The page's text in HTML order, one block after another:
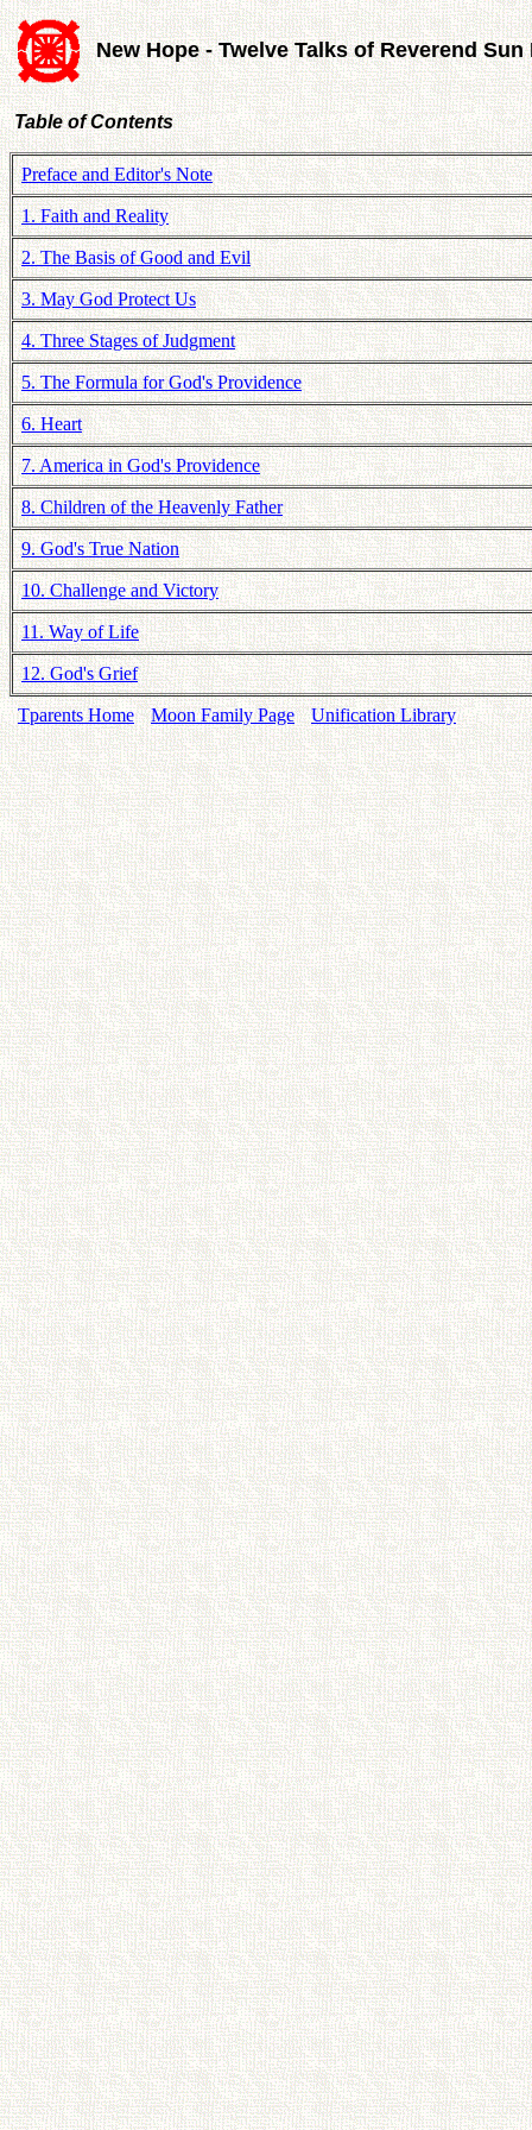
New Hope - Twelve Talks of Reverend
Table of Contents
Preface and Editor's Note
1. Faith and Reality
2. The Basis of Good and Evil
3. May God Protect Us
4. Three Stages of Judgment
5. The Formula for God's Providence
6. Heart
7. America in God's Providence
8. Children of the Heavenly Father
9. God's True Nation
10. Challenge and Victory
11. Way of Life
12. God's Grief
Tparents Home Moon Family Page Unification Library